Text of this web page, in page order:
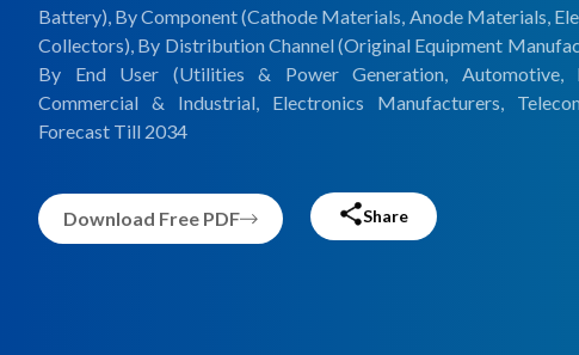
Battery), By Component (Cathode Materials, Anode Materials,
Collectors), By Distribution Channel (Original Equipment
By End User (Utilities & Power Generation, Automotive,
Commercial & Industrial, Electronics Manufacturers,
Forecast Till 2034
Download Free PDF Share